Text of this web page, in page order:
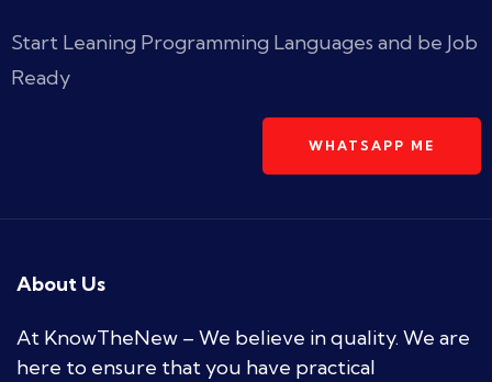
Start Leaning Programming Languages and be Job
Ready
WHATSAPP ME
About Us
At KnowTheNew – We believe in quality. We are
here to ensure that you have practical